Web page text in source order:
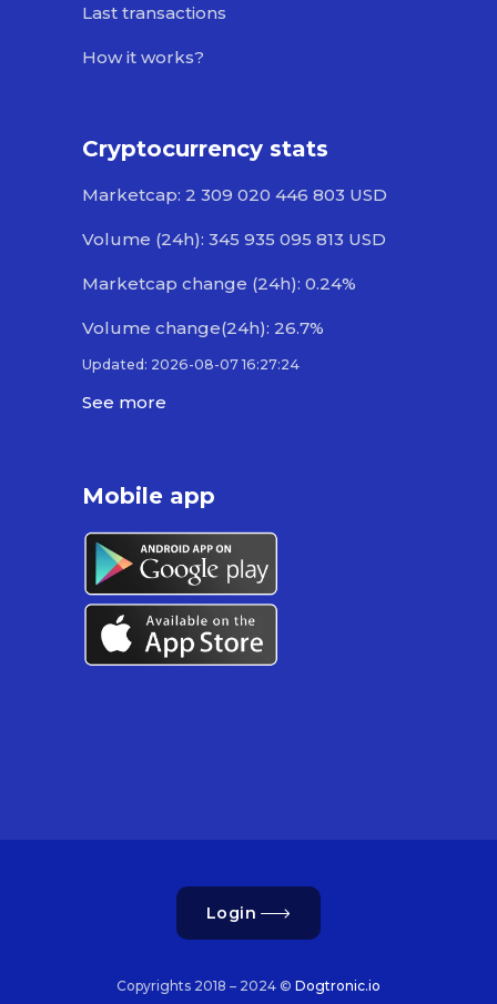
Last transactions
How it works?
Cryptocurrency stats
Marketcap: 2 309 020 446 803 USD
Volume (24h): 345 935 095 813 USD
Marketcap change (24h): 0.24%
Volume change(24h): 26.7%
Updated: 2026-08-07 16:27:24
See more
Mobile app
Login
Copyrights 2018 – 2024 © Dogtronic.io